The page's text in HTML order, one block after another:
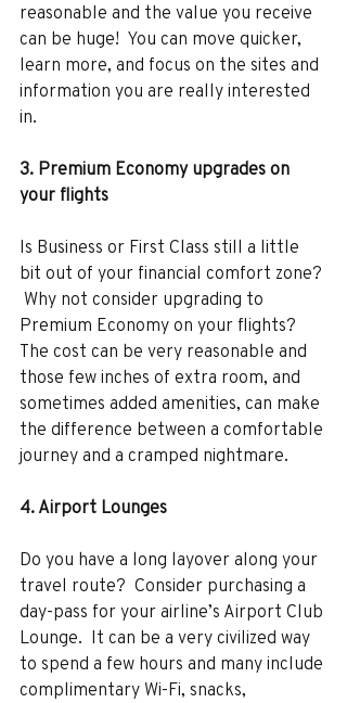
reasonable and the value you receive
can be huge!  You can move quicker,
learn more, and focus on the sites and
information you are really interested
in.
3. Premium Economy upgrades on
your flights
Is Business or First Class still a little
bit out of your financial comfort zone?
Why not consider upgrading to
Premium Economy on your flights?
The cost can be very reasonable and
those few inches of extra room, and
sometimes added amenities, can make
the difference between a comfortable
journey and a cramped nightmare.
4. Airport Lounges
Do you have a long layover along your
travel route?  Consider purchasing a
day-pass for your airline’s Airport Club
Lounge.  It can be a very civilized way
to spend a few hours and many include
complimentary Wi-Fi, snacks,